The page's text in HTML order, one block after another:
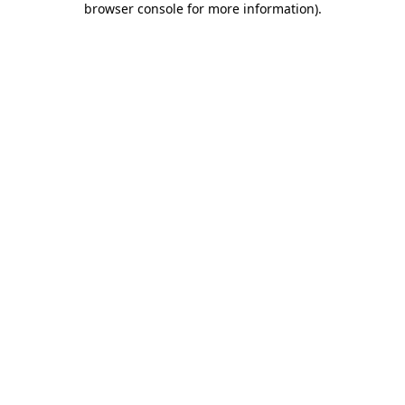
browser console for more information).